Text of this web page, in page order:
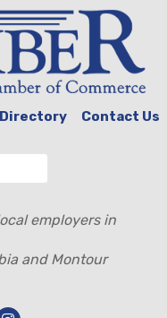
Directory Contact Us
employers in
and Montour